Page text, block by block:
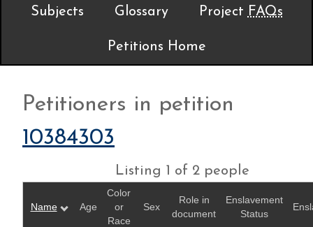
Subjects Glossary Project FAQs
Petitions Home
Petitioners in petition
10384303
Listing 1 of 2 people
Name Age
Color
or
Race
Sex
Role in
document
Enslavement
Status